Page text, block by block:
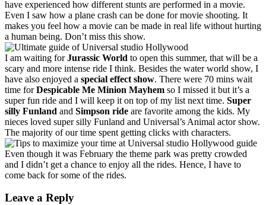
have experienced how different stunts are performed in a movie.
Even I saw how a plane crash can be done for movie shooting. It
makes you feel how a movie can be made in real life without hurting
a human being. Don’t miss this show.
I am waiting forJurassic World to open this summer, that will be a
scary and more intense ride I think. Besides the water world show, I
have also enjoyed a special effect show. There were 70 mins wait
time forDespicable Me Minion Mayhem so I missed it but it’s a
super fun ride and I will keep it on top of my list next time. Super
silly Funland and Simpson ride are favorite among the kids. My
nieces loved super silly Funland and Universal’s Animal actor show.
The majority of our time spent getting clicks with characters.
Even though it was February the theme park was pretty crowded
and I didn’t get a chance to enjoy all the rides. Hence, I have to
come back for some of the rides.
Leave a Reply